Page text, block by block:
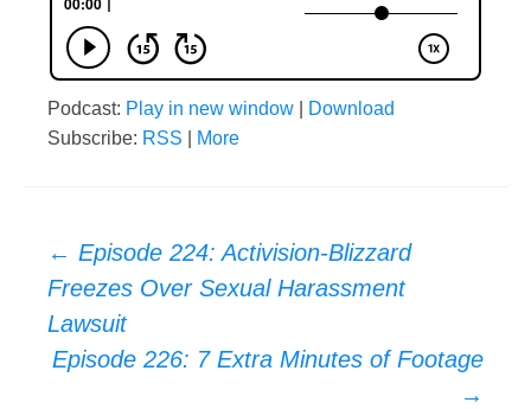
Podcast: Play in new window
Download
Subscribe: RSS More
Post
navigation
← Episode 224: Activision-Blizzard
Freezes Over Sexual Harassment
Lawsuit
Episode 226: 7 Extra Minutes of Footage
→